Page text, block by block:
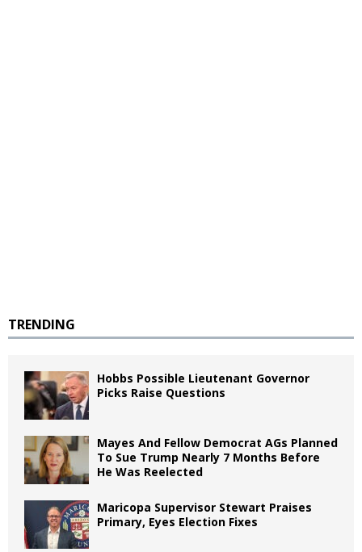
TRENDING
Hobbs Possible Lieutenant Governor
Picks Raise Questions
Mayes And Fellow Democrat AGs Planned
To Sue Trump Nearly 7 Months Before
He Was Reelected
Maricopa Supervisor Stewart Praises
Primary, Eyes Election Fixes